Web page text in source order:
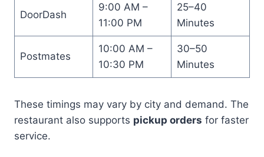
DoorDash
9:00 AM –
11:00 PM
25–40
Minutes
Postmates
10:00 AM –
10:30 PM
30–50
Minutes
These timings may vary by city and demand. The
restaurant also supports pickup orders for faster
service.